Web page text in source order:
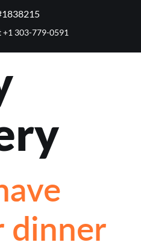
+1 303-779-0591
dinner